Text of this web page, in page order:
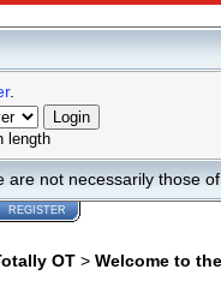
.
length
not necessarily those
REGISTER
OT > Welcome to